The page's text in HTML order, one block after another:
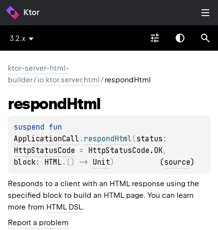
Ktor
3.2.x
ktor-server-html-
builder/io.ktor.server.html/respondHtml
respondHtml
suspend
ApplicationCall . respondHtml(status
HttpStatusCode = HttpStatusCode.OK
block: HTML . ( ) -> Unit) (source)
Responds to a client with an HTML response using the
specified block to build an HTML page. You can learn
more from HTML DSL.
Report a problem